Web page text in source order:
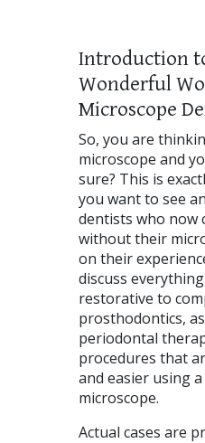
Introduction
Wonderful
Microscope
So, you are
microscope and
sure? This is
you want to see
dentists who now
without their
on their
discuss
restorative to
prosthodontics,
periodontal
procedures that
and easier using
microscope.
Actual cases are